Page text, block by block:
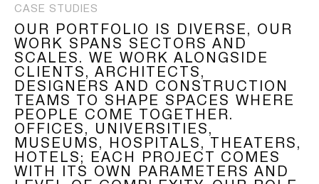
SOLUTIONS
PRODUCTS
HERITAGE
CASE STUDIES
OUR PORTFOLIO IS DIVERSE, OUR
WORK SPANS SECTORS AND
SCALES. WE WORK ALONGSIDE
CLIENTS, ARCHITECTS,
DESIGNERS AND CONSTRUCTION
TEAMS TO SHAPE SPACES WHERE
PEOPLE COME TOGETHER.
OFFICES, UNIVERSITIES,
MUSEUMS, HOSPITALS, THEATERS,
HOTELS; EACH PROJECT COMES
WITH ITS OWN PARAMETERS AND